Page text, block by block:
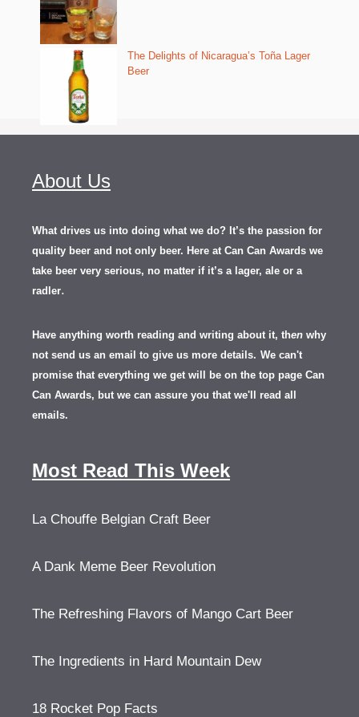
The Delights of Nicaragua’s Toña Lager
Beer
About Us
What drives us into doing what we do? It’s the passion for
quality beer and not only beer. Here at Can Can Awards we
take beer very serious, no matter if it’s a lager, ale or a
radler.
Have anything worth reading and writing about it, then why
not send us an email to give us more details. We can't
promise that everything we get will be on the top page Can
Can Awards, but we can assure you that we'll read all
emails.
Most Read This Week
La Chouffe Belgian Craft Beer
A Dank Meme Beer Revolution
The Refreshing Flavors of Mango Cart Beer
The Ingredients in Hard Mountain Dew
18 Rocket Pop Facts